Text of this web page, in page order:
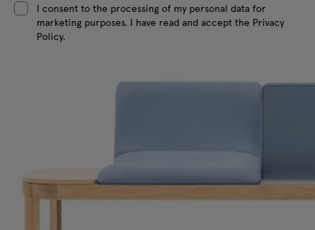
I consent to the processing of my personal data for
marketing purposes. I have read and accept the Privacy
Policy.